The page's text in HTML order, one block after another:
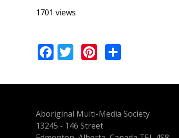
1701 views
Facebook
TwitterPinterest
Aboriginal Multi-Media Society
13245 - 146 Street